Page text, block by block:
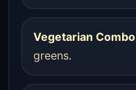
Vegetarian Combo
greens.